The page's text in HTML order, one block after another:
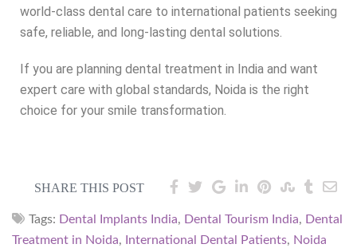
world-class dental care to international patients seeking
safe, reliable, and long-lasting dental solutions.
If you are planning dental treatment in India and want
expert care with global standards, Noida is the right
choice for your smile transformation.
SHARE THIS POST
Tags: Dental Implants India, Dental Tourism India, Dental
Treatment in Noida, International Dental Patients, Noida